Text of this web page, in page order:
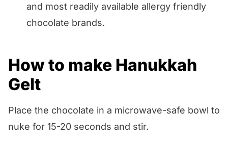
and most readily available allergy friendly
chocolate brands.
How to make Hanukkah
Gelt
Place the chocolate in a microwave-safe bowl to
nuke for 15-20 seconds and stir.